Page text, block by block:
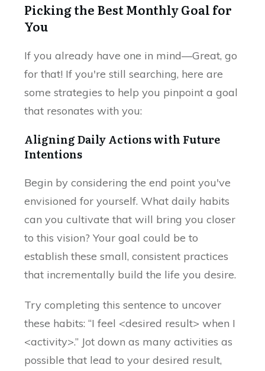
Picking the Best Monthly Goal for
You
If you already have one in mind—Great, go
for that! If you're still searching, here are
some strategies to help you pinpoint a goal
that resonates with you:
Aligning Daily Actions with Future
Intentions
Begin by considering the end point you've
envisioned for yourself. What daily habits
can you cultivate that will bring you closer
to this vision? Your goal could be to
establish these small, consistent practices
that incrementally build the life you desire.
Try completing this sentence to uncover
these habits: “I feel <desired result> when I
<activity>.” Jot down as many activities as
possible that lead to your desired result,